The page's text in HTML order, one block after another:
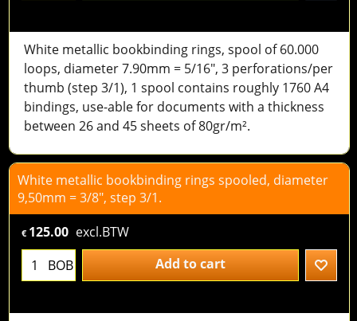
White metallic bookbinding rings, spool of 60.000
loops, diameter 7.90mm = 5/16", 3 perforations/per
thumb (step 3/1), 1 spool contains roughly 1760 A4
bindings, use-able for documents with a thickness
between 26 and 45 sheets of 80gr/m².
White metallic bookbinding rings spooled, diameter
9,50mm = 3/8", step 3/1.
€ 125.00 excl.BTW
BOB
Add to cart